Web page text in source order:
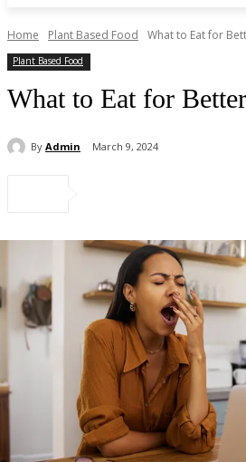
Home Plant Based Food What to Eat for
Plant Based Food
What to Eat for
By Admin March 9, 2024